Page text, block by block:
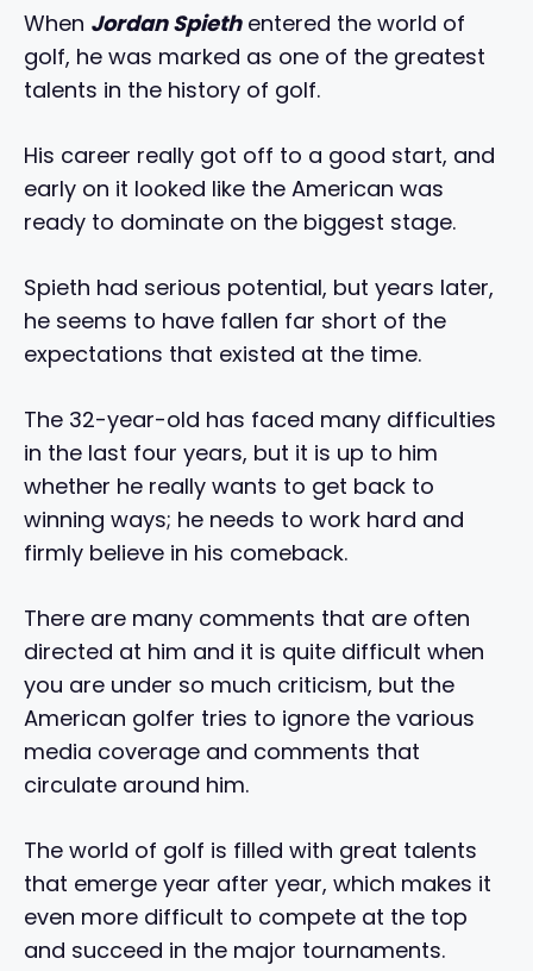
When Jordan Spiethentered the world of
golf, he was marked as one of the greatest
talents in the history of golf.
His career really got off to a good start, and
early on it looked like the American was
ready to dominate on the biggest stage.
Spieth had serious potential, but years later,
he seems to have fallen far short of the
expectations that existed at the time.
The 32-year-old has faced many difficulties
in the last four years, but it is up to him
whether he really wants to get back to
winning ways; he needs to work hard and
firmly believe in his comeback.
There are many comments that are often
directed at him and it is quite difficult when
you are under so much criticism, but the
American golfer tries to ignore the various
media coverage and comments that
circulate around him.
The world of golf is filled with great talents
that emerge year after year, which makes it
even more difficult to compete at the top
and succeed in the major tournaments.